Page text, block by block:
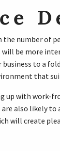
the number of
be more
to a
that
up with work-
also likely
will create